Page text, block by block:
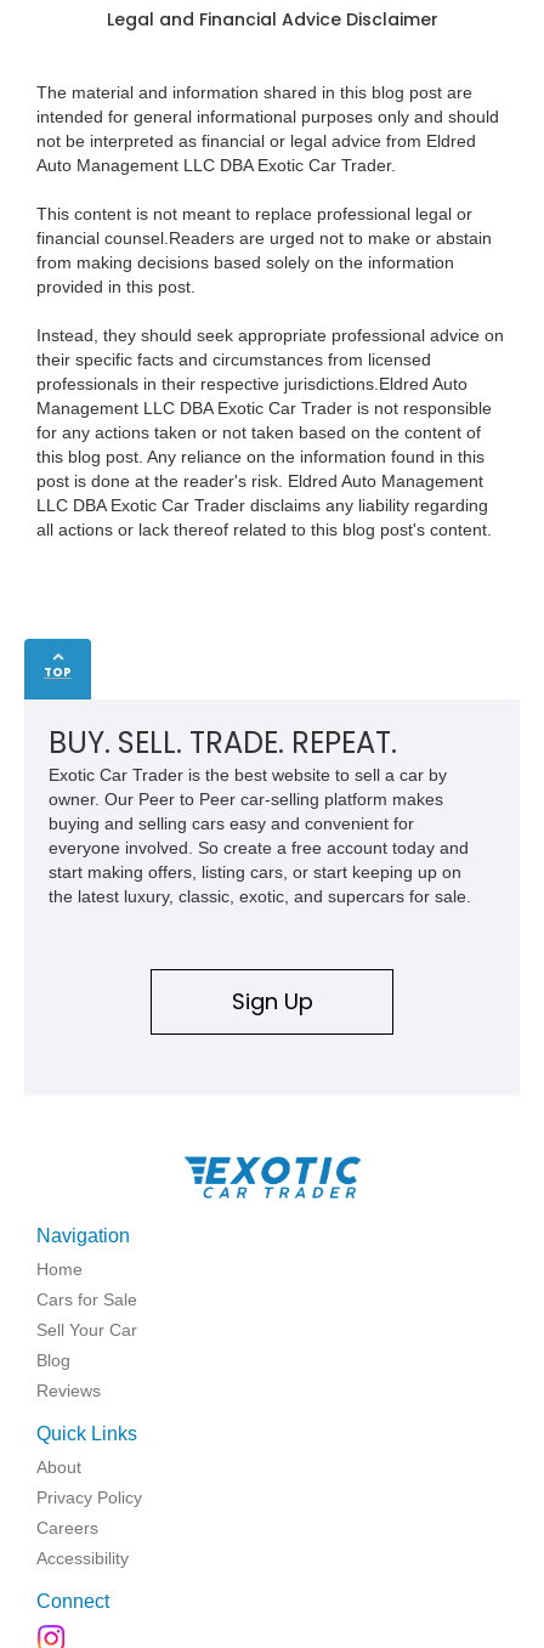
Legal and Financial Advice Disclaimer
The material and information shared in this blog post are
intended for general informational purposes only and should
not be interpreted as financial or legal advice from Eldred
Auto Management LLC DBA Exotic Car Trader.
This content is not meant to replace professional legal or
financial counsel.Readers are urged not to make or abstain
from making decisions based solely on the information
provided in this post.
Instead, they should seek appropriate professional advice on
their specific facts and circumstances from licensed
professionals in their respective jurisdictions.Eldred Auto
Management LLC DBA Exotic Car Trader is not responsible
for any actions taken or not taken based on the content of
this blog post. Any reliance on the information found in this
post is done at the reader's risk. Eldred Auto Management
LLC DBA Exotic Car Trader disclaims any liability regarding
all actions or lack thereof related to this blog post's content.
TOP
BUY. SELL. TRADE. REPEAT.
Exotic Car Trader is the best website to sell a car by
owner. Our Peer to Peer car-selling platform makes
buying and selling cars easy and convenient for
everyone involved. So create a free account today and
start making offers, listing cars, or start keeping up on
the latest luxury, classic, exotic, and supercars for sale.
Sign Up
Navigation
Home
Cars for Sale
Sell Your Car
Blog
Reviews
Quick Links
About
Privacy Policy
Careers
Accessibility
Connect